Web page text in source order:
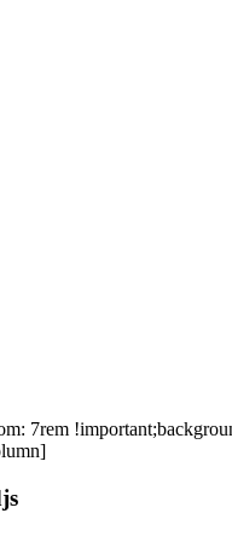
7rem